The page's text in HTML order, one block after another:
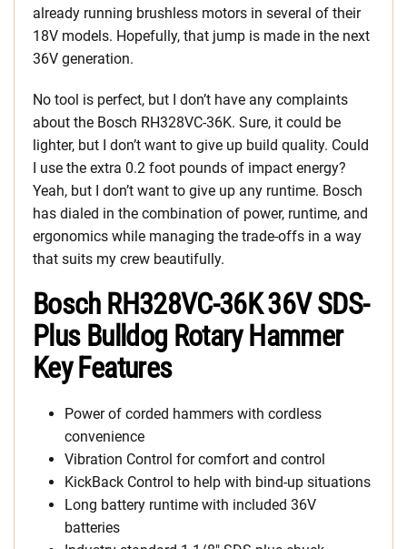
already running brushless motors in several of their
18V models. Hopefully, that jump is made in the next
36V generation.
No tool is perfect, but I don’t have any complaints
about the Bosch RH328VC-36K. Sure, it could be
lighter, but I don’t want to give up build quality. Could
I use the extra 0.2 foot pounds of impact energy?
Yeah, but I don’t want to give up any runtime. Bosch
has dialed in the combination of power, runtime, and
ergonomics while managing the trade-offs in a way
that suits my crew beautifully.
Bosch RH328VC-36K 36V SDS-
Plus Bulldog Rotary Hammer
Key Features
Power of corded hammers with cordless
convenience
Vibration Control for comfort and control
KickBack Control to help with bind-up situations
Long battery runtime with included 36V
batteries